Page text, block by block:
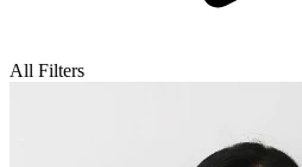
All Filters